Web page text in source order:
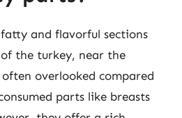
and flavorful sections
the turkey, near the
overlooked compared
parts like breasts